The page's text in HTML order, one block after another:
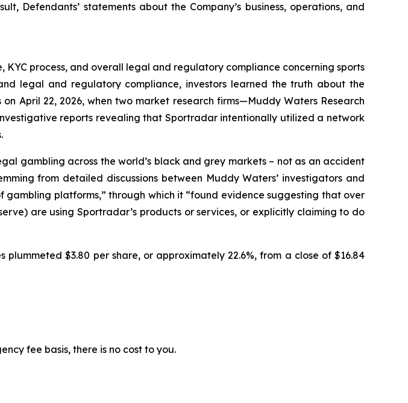
Defendants’ statements about the Company’s business, operations, and
process, and overall legal and regulatory compliance concerning sports
legal and regulatory compliance, investors learned the truth about the
April 22, 2026, when two market research firms—Muddy Waters Research
reports revealing that Sportradar intentionally utilized a network
gambling across the world’s black and grey markets – not as an accident
from detailed discussions between Muddy Waters’ investigators and
platforms,” through which it “found evidence suggesting that over
are using Sportradar’s products or services, or explicitly claiming to do
$3.80 per share, or approximately 22.6%, from a close of $16.84
fee basis, there is no cost to you.